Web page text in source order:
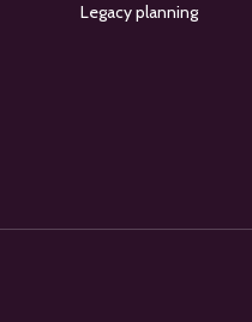
Legacy planning